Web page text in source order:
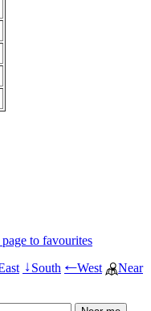
to favourites
↓South ←West
Near